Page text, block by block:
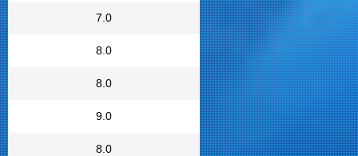
7.0
8.0
8.0
9.0
8.0